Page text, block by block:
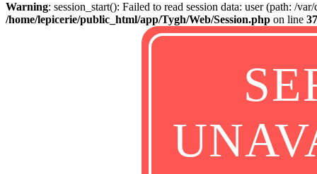
Warning: session_start(): Failed to read session data: user (path: /
/home/lepicerie/public_html/app/Tygh/Web/Session.php on line